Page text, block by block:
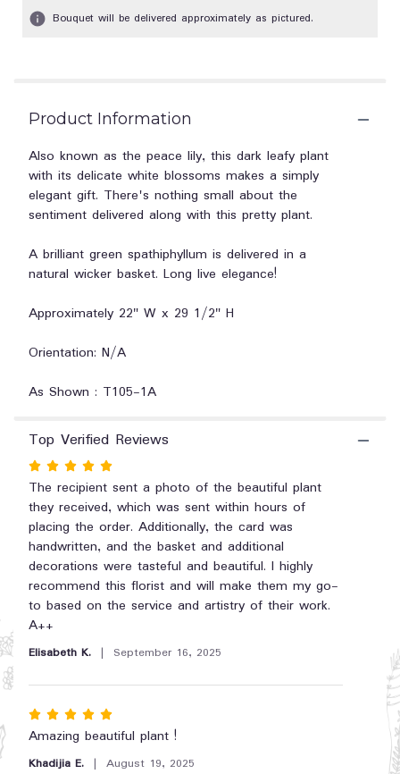
Read
will
scroll
down
this
page
the
Bouquet will be delivered approximately as pictured.
Product Information
Also known as the peace lily, this dark leafy plant
with its delicate white blossoms makes a simply
elegant gift. There's nothing small about the
sentiment delivered along with this pretty plant.
A brilliant green spathiphyllum is delivered in a
natural wicker basket. Long live elegance!
Approximately 22" W x 29 1/2" H
Orientation: N/A
As Shown : T105-1A
Top Verified Reviews
Rated
5
out
of
5
stars
The recipient sent a photo of the beautiful plant
they received, which was sent within hours of
placing the order. Additionally, the card was
handwritten, and the basket and additional
decorations were tasteful and beautiful. I highly
recommend this florist and will make them my go-
to based on the service and artistry of their work.
A++
Elisabeth K. September 16, 2025
Rated
5
out
Amazing beautiful plant !
Khadijia E. August 19, 2025